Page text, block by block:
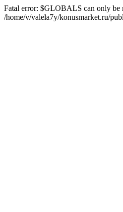
Fatal error: $GLOBALS can only
/home/v/valela7y/konusmarket.ru/